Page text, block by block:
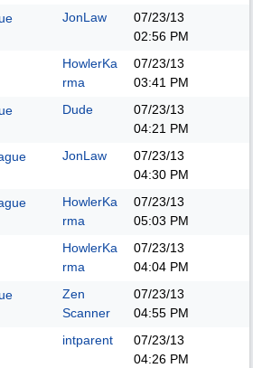
JonLaw
07/23/13
02:56 PM
HowlerKa
rma
07/23/13
03:41 PM
Dude
07/23/13
04:21 PM
JonLaw
07/23/13
04:30 PM
HowlerKa
rma
07/23/13
05:03 PM
HowlerKa
rma
07/23/13
04:04 PM
Zen
Scanner
07/23/13
04:55 PM
intparent
07/23/13
04:26 PM